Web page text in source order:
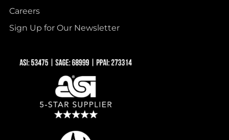
Careers
Sign Up for Our Newsletter